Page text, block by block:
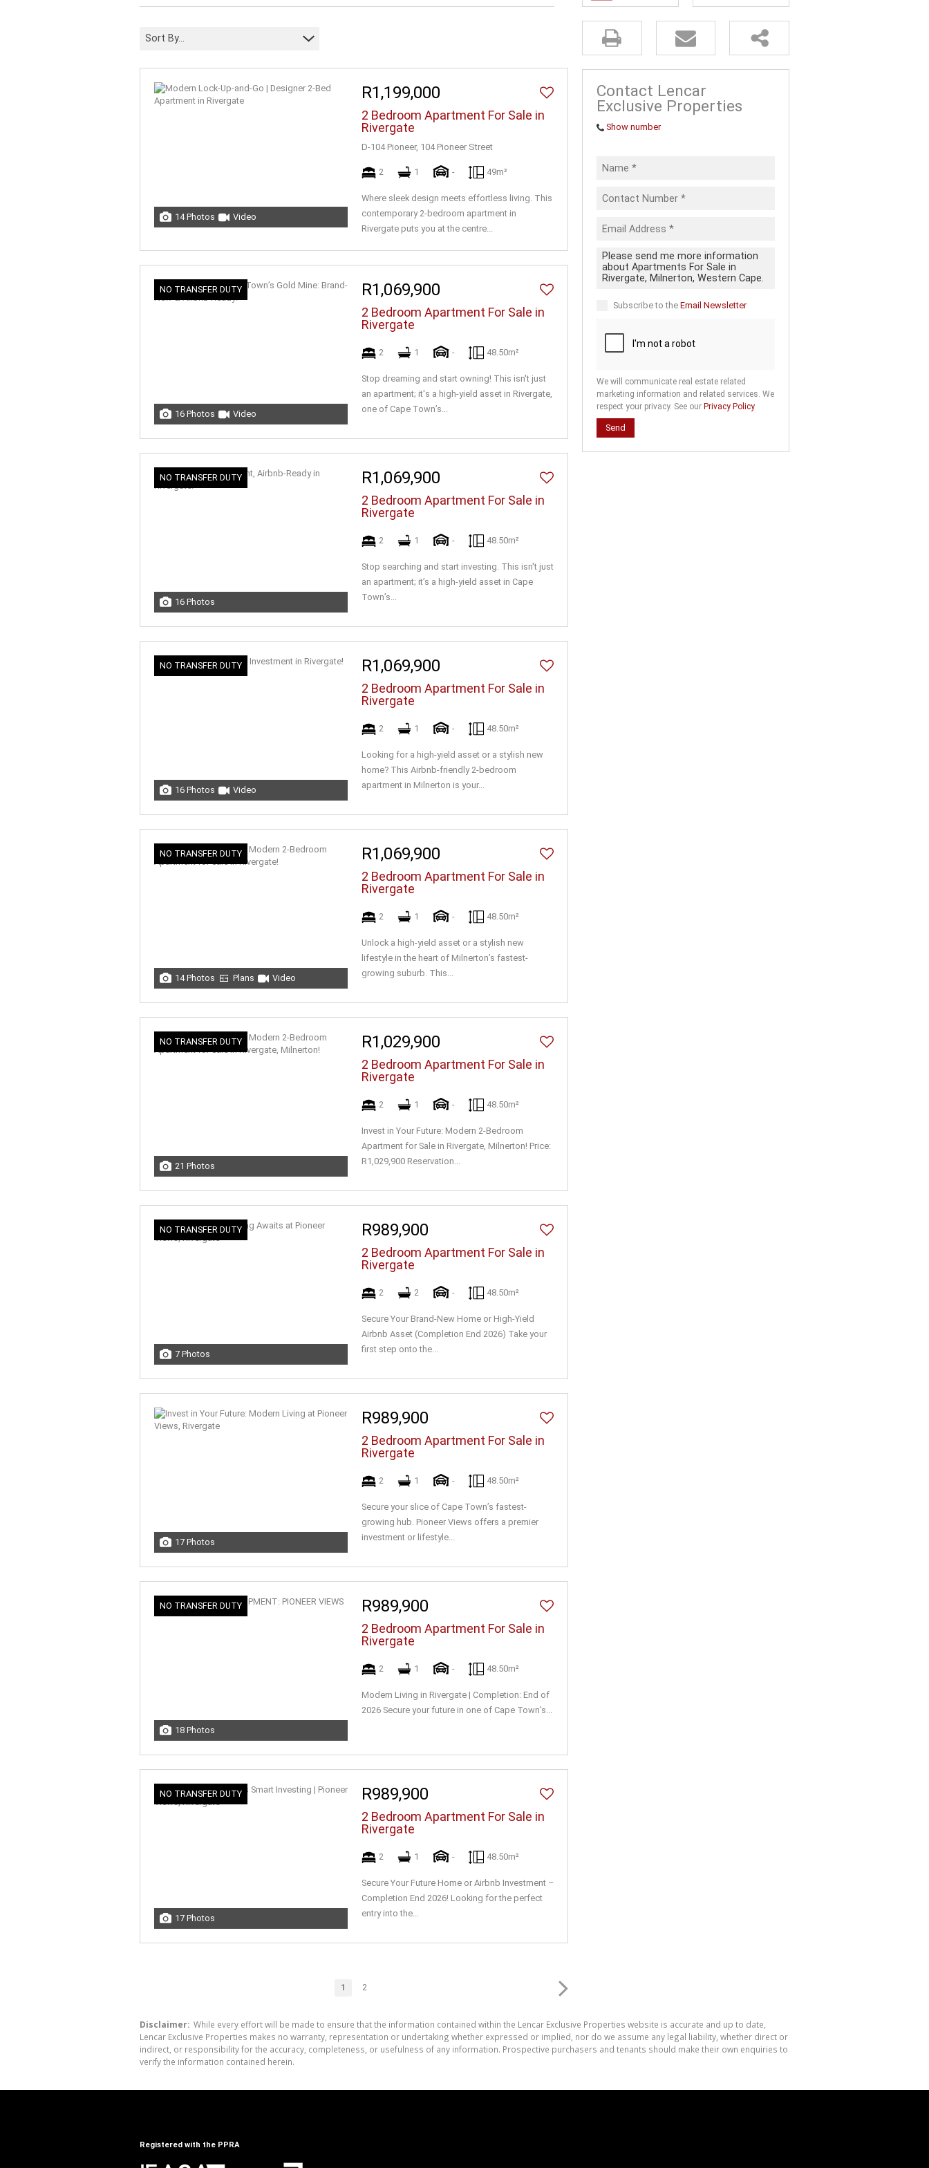
FARMS & SMALL HOLDINGS (13)
VACANT LAND (20)
Sort By...
14 Photos Video
R1,199,000
2 Bedroom Apartment For Sale in
Rivergate
D-104 Pioneer, 104 Pioneer Street
2 1 - 49m²
Where sleek design meets effortless living. This
contemporary 2-bedroom apartment in
Rivergate puts you at the centre...
NO TRANSFER DUTY
16 Photos Video
R1,069,900
2 Bedroom Apartment For Sale in
Rivergate
2 1 - 48.50m²
Stop dreaming and start owning! This isn't just
an apartment; it's a high-yield asset in Rivergate,
one of Cape Town’s...
NO TRANSFER DUTY
16 Photos
R1,069,900
2 Bedroom Apartment For Sale in
Rivergate
2 1 - 48.50m²
Stop searching and start investing. This isn't just
an apartment; it’s a high-yield asset in Cape
Town’s...
NO TRANSFER DUTY
16 Photos Video
R1,069,900
2 Bedroom Apartment For Sale in
Rivergate
2 1 - 48.50m²
Looking for a high-yield asset or a stylish new
home? This Airbnb-friendly 2-bedroom
apartment in Milnerton is your...
NO TRANSFER DUTY
14 Photos Plans Video
R1,069,900
2 Bedroom Apartment For Sale in
Rivergate
2 1 - 48.50m²
Unlock a high-yield asset or a stylish new
lifestyle in the heart of Milnerton’s fastest-
growing suburb. This...
NO TRANSFER DUTY
21 Photos
R1,029,900
2 Bedroom Apartment For Sale in
Rivergate
2 1 - 48.50m²
Invest in Your Future: Modern 2-Bedroom
Apartment for Sale in Rivergate, Milnerton! Price:
R1,029,900 Reservation...
NO TRANSFER DUTY
7 Photos
R989,900
2 Bedroom Apartment For Sale in
Rivergate
2 2 - 48.50m²
Secure Your Brand-New Home or High-Yield
Airbnb Asset (Completion End 2026) Take your
first step onto the...
17 Photos
R989,900
2 Bedroom Apartment For Sale in
Rivergate
2 1 - 48.50m²
Secure your slice of Cape Town’s fastest-
growing hub. Pioneer Views offers a premier
investment or lifestyle...
NO TRANSFER DUTY
18 Photos
R989,900
2 Bedroom Apartment For Sale in
Rivergate
2 1 - 48.50m²
Modern Living in Rivergate | Completion: End of
2026 Secure your future in one of Cape Town’s...
NO TRANSFER DUTY
17 Photos
R989,900
2 Bedroom Apartment For Sale in
Rivergate
2 1 - 48.50m²
Secure Your Future Home or Airbnb Investment –
Completion End 2026! Looking for the perfect
entry into the...
1 2
Contact Lencar
Exclusive Properties
Show number
Subscribe to the Email Newsletter
We will communicate real estate related
marketing information and related services. We
respect your privacy. See our Privacy Policy
Send
Disclaimer: While every effort will be made to ensure that the information contained within the Lencar Exclusive Properties website is accurate and up to date,
Lencar Exclusive Properties makes no warranty, representation or undertaking whether expressed or implied, nor do we assume any legal liability, whether direct or
indirect, or responsibility for the accuracy, completeness, or usefulness of any information. Prospective purchasers and tenants should make their own enquiries to
verify the information contained herein.
Registered with the PPRA